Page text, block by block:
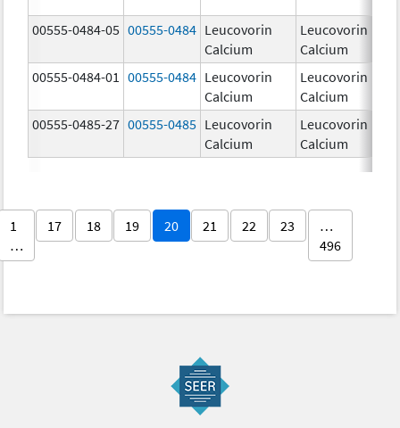
00555-0484-05 00555-0484 Leucovorin
Calcium
Leucovorin
Calcium
00555-0484-01 00555-0484 Leucovorin
Calcium
Leucovorin
Calcium
00555-0485-27 00555-0485 Leucovorin
Calcium
Leucovorin
Calcium
1
…
17 18 19 20 21 22 23
…
496